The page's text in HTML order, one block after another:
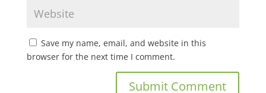
Save my name, email, and website in this
browser for the next time I comment.